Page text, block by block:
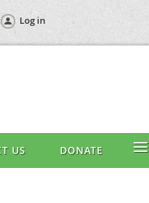
Log in
US DONATE ≡